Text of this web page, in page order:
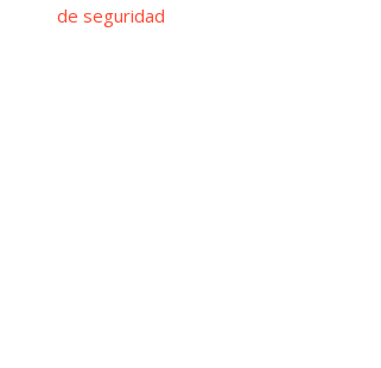
de seguridad